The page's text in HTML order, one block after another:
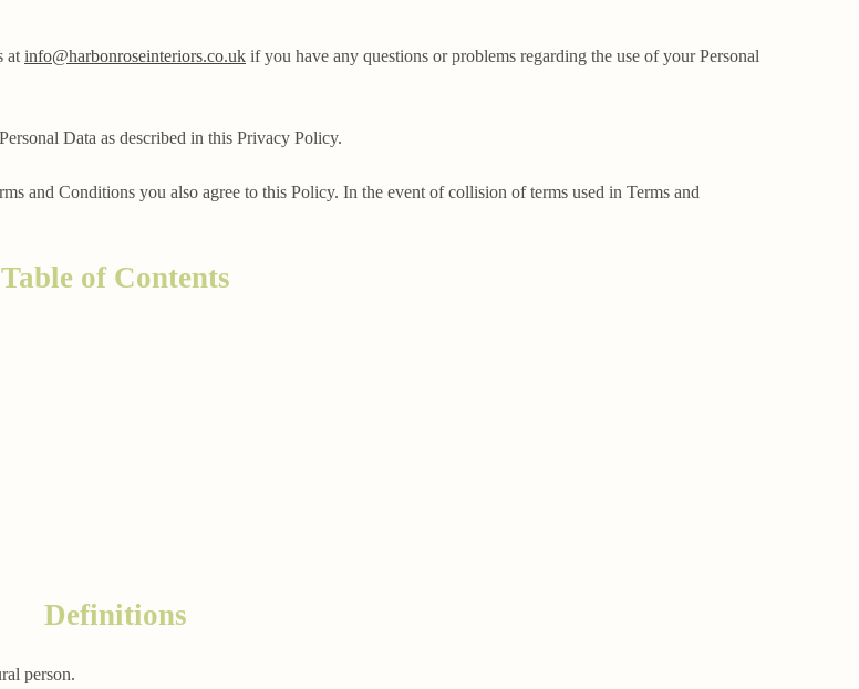
at info@harbonroseinteriors.co.uk if you have any questions or problems regarding the use of your Personal
Data as described in this Privacy Policy.
and Conditions you also agree to this Policy. In the event of collision of terms used in Terms and
Table of Contents
Definitions
person.